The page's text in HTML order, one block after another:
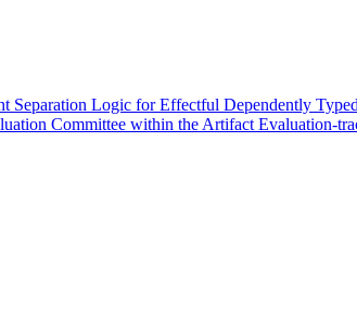
Separation Logic for Effectful Dependently
Committee within the Artifact Evaluation-